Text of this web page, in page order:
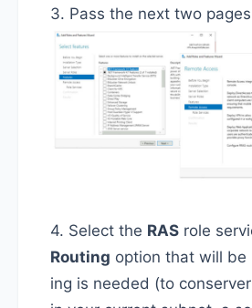
3. Pass the next two pages
4. Select the RAS role
Routing option that will be
ing is needed (to